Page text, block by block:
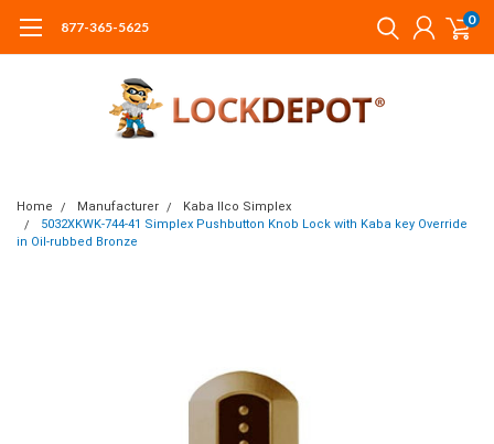
877-365-5625 0
Home Manufacturer
Kaba Ilco Simplex
5032XKWK-744-41 Simplex Pushbutton Knob Lock with Kaba key Override
in Oil-rubbed Bronze